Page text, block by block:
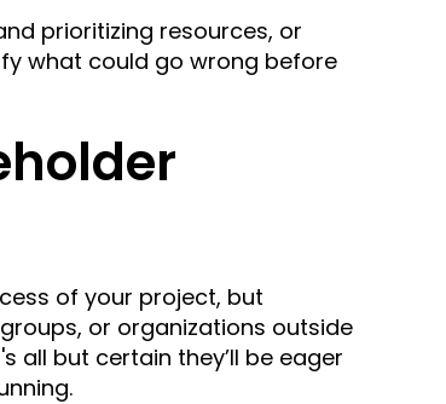
prioritizing resources, or
what could go wrong before
of your project, but
or organizations outside
all but certain they’ll be eager